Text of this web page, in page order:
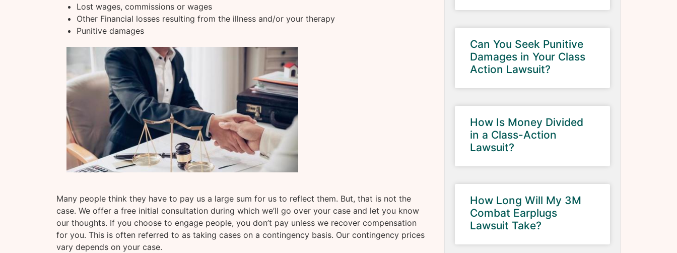
Lost wages, commissions or wages
Other Financial losses resulting from the illness and/or your therapy
Punitive damages
Many people think they have to pay us a large sum for us to reflect them. But, that is not the
case. We offer a free initial consultation during which we’ll go over your case and let you know
our thoughts. If you choose to engage people, you don’t pay unless we recover compensation
for you. This is often referred to as taking cases on a contingency basis. Our contingency prices
vary depends on your case.
Can You Seek Punitive
Damages in Your Class
Action Lawsuit?
How Is Money Divided
in a Class-Action
Lawsuit?
How Long Will My 3M
Combat Earplugs
Lawsuit Take?